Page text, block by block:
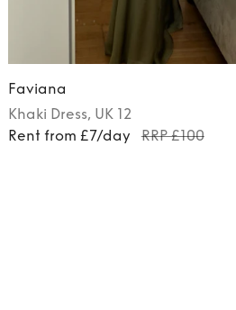
Faviana
Khaki Dress, UK 12
Rent from £7/day
RRP £100